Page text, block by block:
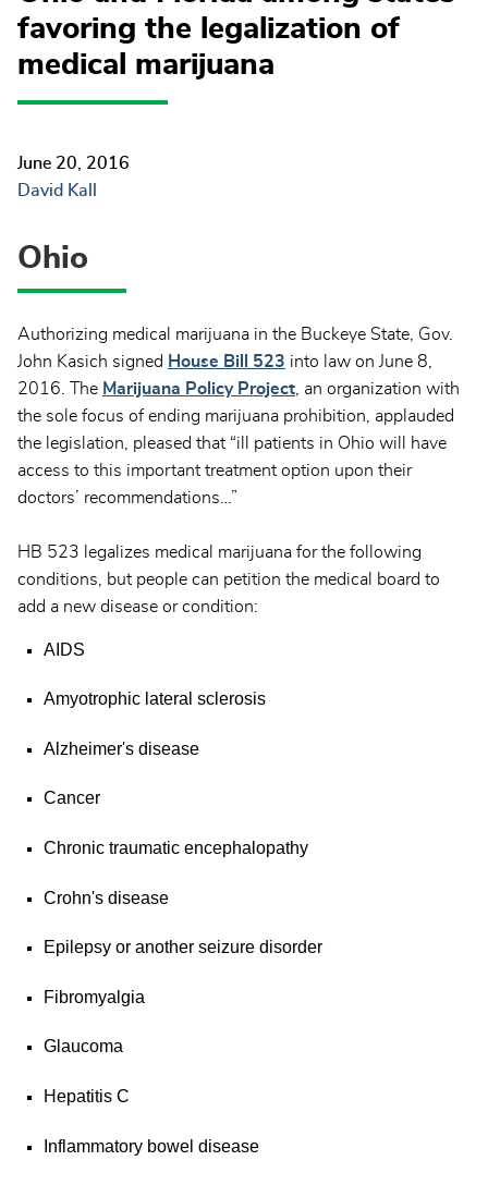
favoring the legalization of
medical marijuana
June 20, 2016
David Kall
Ohio
Authorizing medical marijuana in the Buckeye State, Gov.
John Kasich signed House Bill 523 into law on June 8,
2016. The Marijuana Policy Project , an organization with
the sole focus of ending marijuana prohibition, applauded
the legislation, pleased that “ill patients in Ohio will have
access to this important treatment option upon their
doctors’ recommendations…”
HB 523 legalizes medical marijuana for the following
conditions, but people can petition the medical board to
add a new disease or condition:
AIDS
Amyotrophic lateral sclerosis
Alzheimer's disease
Cancer
Chronic traumatic encephalopathy
Crohn's disease
Epilepsy or another seizure disorder
Fibromyalgia
Glaucoma
Hepatitis C
Inflammatory bowel disease